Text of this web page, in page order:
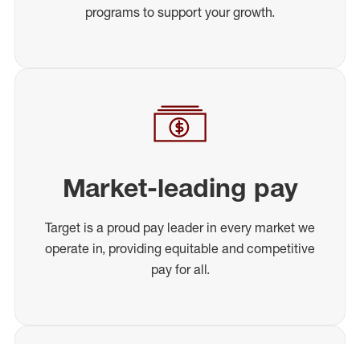
programs to support your growth.
Market-leading pay
Target is a proud pay leader in every market we
operate in, providing equitable and competitive
pay for all.